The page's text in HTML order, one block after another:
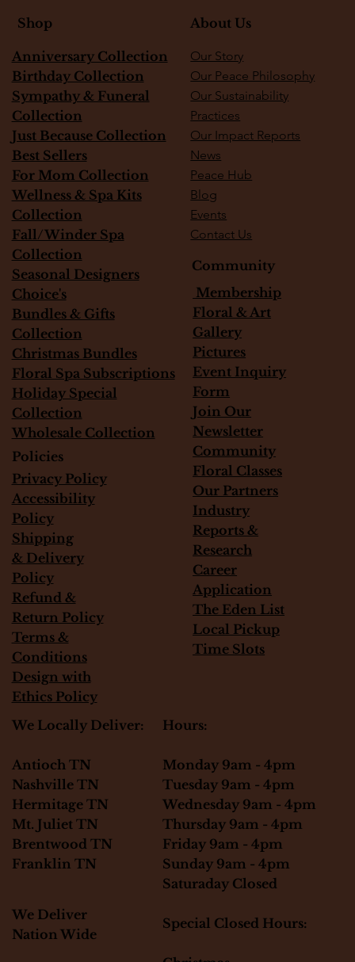
Shop
Anniversary Collection
Birthday Collection
Sympathy & Funeral
Collection
Just Because Collection
Best Sellers
For Mom Collection
Wellness & Spa Kits
Collection
Fall/Winder Spa
Collection
Seasonal Designers
Choice's
Bundles & Gifts
Collection
Christmas Bundles
Floral Spa Subscriptions
Holiday Special
Collection
Wholesale Collection
About Us
Our Story
Our Peace Philosophy
Our Sustainability
Practices
Our Impact Reports
News
Peace Hub
Blog
Events
Contact Us
Policies
Privacy Policy
Accessibility
Policy
Shipping
& Delivery
Policy
Refund &
Return Policy
Terms &
Conditions
Design with
Ethics Policy
Community
Membership
Floral & Art
Gallery
Pictures
Event Inquiry
Form
Join Our
Newsletter
Community
Floral Classes
Our Partners
Industry
Reports &
Research
Career
Application
The Eden List
Local Pickup
Time Slots
We Locally Deliver:
Antioch TN
Nashville TN
Hermitage TN
Mt. Juliet TN
Brentwood TN
Franklin TN
We Deliver
Nation Wide
Hours:
Monday 9am - 4pm
Tuesday 9am - 4pm
Wednesday 9am - 4pm
Thursday 9am - 4pm
Friday 9am - 4pm
Sunday 9am - 4pm
Saturaday Closed
Special Closed Hours: